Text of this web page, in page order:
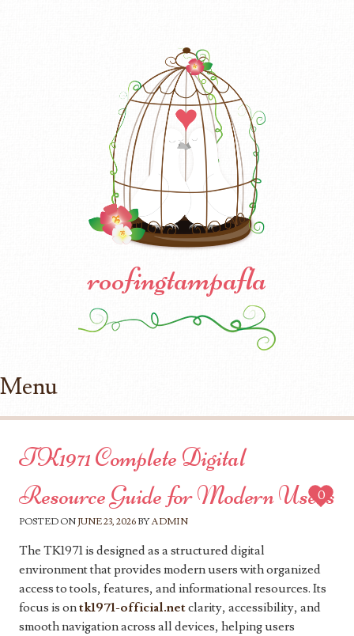
roofingtampafla
Menu
TK1971 Complete Digital
Resource Guide for Modern Users
POSTED ON JUNE 23, 2026 BYADMIN
0
The TK1971 is designed as a structured digital
environment that provides modern users with organized
access to tools, features, and informational resources. Its
focus is ontk1971-official.netclarity, accessibility, and
smooth navigation across all devices, helping users